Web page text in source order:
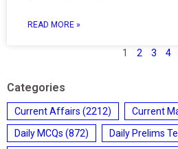
READ MORE »
1 2 3 4
Categories
Current Affairs (2212) Current
Daily MCQs (872) Daily Prelims